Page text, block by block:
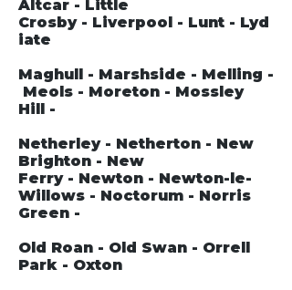
Altcar - Little
Crosby - Liverpool - Lunt - Lyd
iate
Maghull - Marshside - Melling -
Meols - Moreton - Mossley
Hill -
Netherley - Netherton - New
Brighton - New
Ferry - Newton - Newton-le-
Willows - Noctorum - Norris
Green -
Old Roan - Old Swan - Orrell
Park - Oxton